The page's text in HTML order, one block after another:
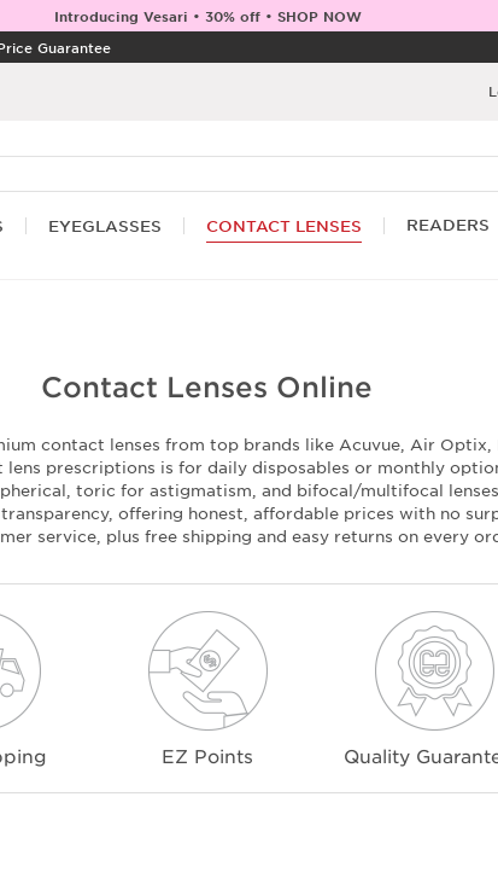
Introducing Vesari • 30% off • SHOP NOW
Guarantee
EYEGLASSES CONTACT LENSES READERS
Contact Lenses Online
contact lenses from top brands like Acuvue, Air
prescriptions is for daily disposables or monthly
toric for astigmatism, and bifocal/multifocal
offering honest, affordable prices with no
service, plus free shipping and easy returns on every
EZ Points Quality